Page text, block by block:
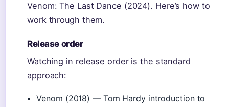
Venom: The Last Dance (2024). Here’s how to
work through them.
Release order
Watching in release order is the standard
approach:
Venom (2018) — Tom Hardy introduction to